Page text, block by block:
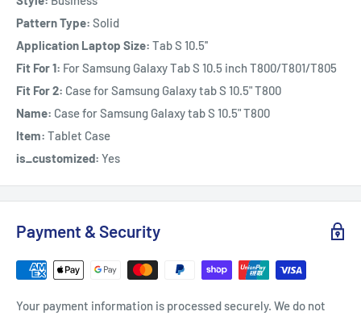
Pattern Type: Solid
Application Laptop Size: Tab S 10.5''
Fit For 1: For Samsung Galaxy Tab S 10.5 inch T800/T801/T805
Fit For 2: Case for Samsung Galaxy tab S 10.5" T800
Name: Case for Samsung Galaxy tab S 10.5" T800
Item: Tablet Case
is_customized: Yes
Payment & Security
Your payment information is processed securely. We do not